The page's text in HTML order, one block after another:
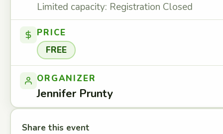
Limited capacity: Registration Closed
PRICE
FREE
ORGANIZER
Jennifer Prunty
Share this event